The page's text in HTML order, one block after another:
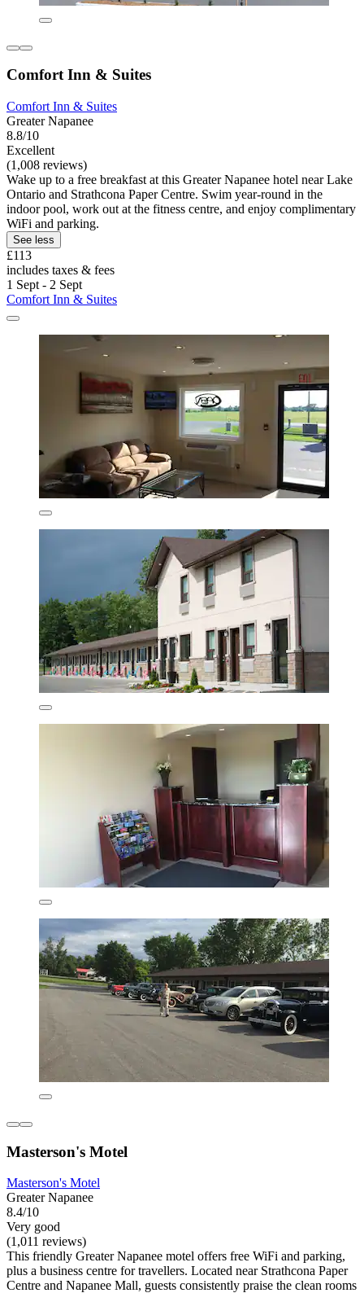
Comfort Inn & Suites
Comfort Inn & Suites
Greater Napanee
8.8/10
Excellent
(1,008 reviews)
Wake up to a free breakfast at this Greater Napanee hotel near Lake
Ontario and Strathcona Paper Centre. Swim year-round in the
indoor pool, work out at the fitness centre, and enjoy complimentary
WiFi and parking.
See less
£113
includes taxes & fees
1 Sept - 2 Sept
Comfort Inn & Suites
Masterson's Motel
Masterson's Motel
Greater Napanee
8.4/10
Very good
(1,011 reviews)
This friendly Greater Napanee motel offers free WiFi and parking,
plus a business centre for travellers. Located near Strathcona Paper
Centre and Napanee Mall, guests consistently praise the clean rooms